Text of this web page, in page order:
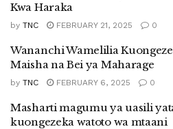
Kwa Haraka
by TNC FEBRUARY 21, 2025 0
Wananchi Wamelilia
Maisha na Bei ya Maharage
by TNC FEBRUARY 6, 2025 0
Masharti magumu ya uasili
kuongezeka watoto wa mtaani